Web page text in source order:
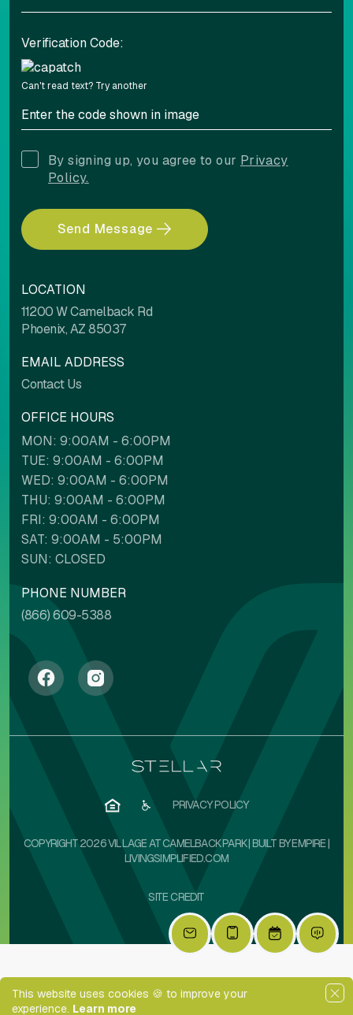
Verification Code:
Can't read text? Try another
By signing up, you agree to our Privacy
Policy.
Send Message
LOCATION
11200 W Camelback Rd
Phoenix, AZ 85037
EMAIL ADDRESS
Contact Us
OFFICE HOURS
MON: 9:00AM - 6:00PM
TUE: 9:00AM - 6:00PM
WED: 9:00AM - 6:00PM
THU: 9:00AM - 6:00PM
FRI: 9:00AM - 6:00PM
SAT: 9:00AM - 5:00PM
SUN: CLOSED
PHONE NUMBER
(866) 609-5388
PRIVACY POLICY
COPYRIGHT 2026 VILLAGE AT CAMELBACK PARK | BUILT BYEMPIRE|
LIVINGSIMPLIFIED.COM
SITE CREDIT
This website uses cookies 🍪 to improve your
experience. Learn more